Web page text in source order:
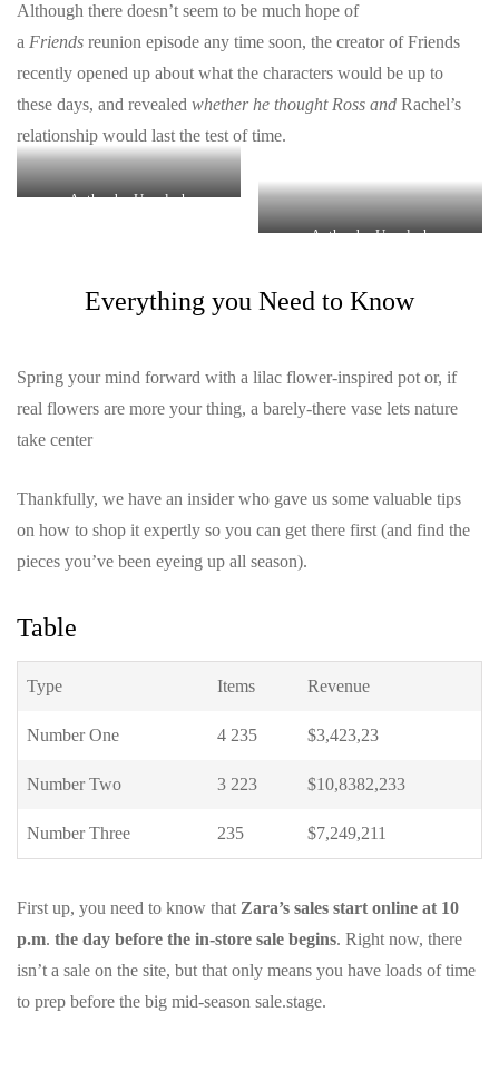
Although there doesn’t seem to be much hope of
a Friends reunion episode any time soon, the creator of Friends
recently opened up about what the characters would be up to
these days, and revealed whether he thought Ross and Rachel’s
relationship would last the test of time.
Author by Unsplash
Author by Unsplash
Everything you Need to Know
Spring your mind forward with a lilac flower-inspired pot or, if
real flowers are more your thing, a barely-there vase lets nature
take center
Thankfully, we have an insider who gave us some valuable tips
on how to shop it expertly so you can get there first (and find the
pieces you’ve been eyeing up all season).
Table
Type Items Revenue
Number One 4 235 $3,423,23
Number Two 3 223 $10,8382,233
Number Three 235 $7,249,211
First up, you need to know that Zara’s sales start online at 10
p.m. the day before the in-store sale begins. Right now, there
isn’t a sale on the site, but that only means you have loads of time
to prep before the big mid-season sale.stage.